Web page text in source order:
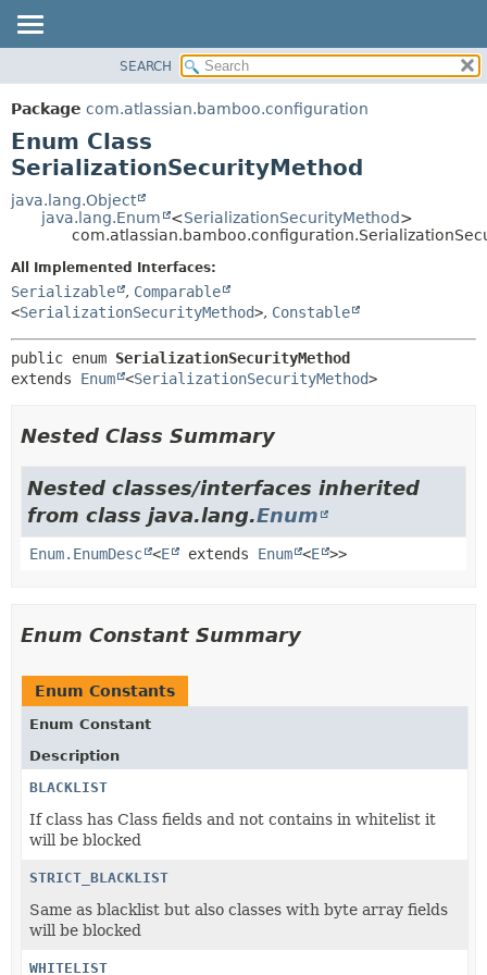
PACKAGE
CLASS
USE
TREE
DEPRECATED
HELP
DETAIL:
METHOD
SEARCH
Package com.atlassian.bamboo.configuration
Enum Class
SerializationSecurityMethod
java.lang.Object
java.lang.Enum
<SerializationSecurityMethod>
All Implemented Interfaces:
Serializable , Comparable
<SerializationSecurityMethod>, Constable
public enum SerializationSecurityMethod
extends Enum <SerializationSecurityMethod>
Nested Class Summary
Nested classes/interfaces inherited
from class java.lang.Enum
Enum.EnumDesc <E extends Enum <E >>
Enum Constant Summary
Enum Constants
Enum Constant
Description
BLACKLIST
If class has Class fields and not contains in whitelist it
will be blocked
STRICT_BLACKLIST
Same as blacklist but also classes with byte array fields
will be blocked
WHITELIST